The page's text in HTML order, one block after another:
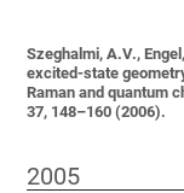
Szeghalmi, A.V.,
excited-state
Raman and quantum
37, 148–160 (2006).
2005